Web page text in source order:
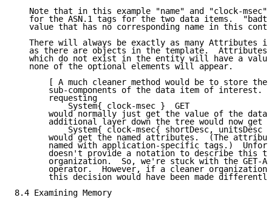
Note that in this example "name" and "clock-msec"
for the ASN.1 tags for the two data items.
value that has no corresponding name in this
There will always be exactly as many Attributes
as there are objects in the template.  Attributes
which do not exist in the entity will have a
   none of the optional elements will appear.
[ A much cleaner method would be to store the
sub-components of the data item of interest.
       requesting
           System{ clock-msec }  GET
would normally just get the value of the
additional layer down the tree would now get
System{ clock-msec{ shortDesc, unitsDesc
would get the named attributes.  (The
named with application-specific tags.)
doesn't provide a notation to describe this
organization.  So, we're stuck with the GET-
operator.  However, if a cleaner organization
this decision would have been made
8.4 Examining Memory